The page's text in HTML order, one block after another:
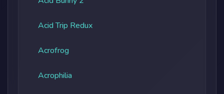
Acid Trip Redux
Acrofrog
Acrophilia